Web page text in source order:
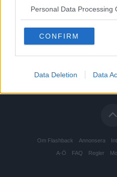
Personal Data Processing
CONFIRM
Data Deletion Data
Om Flashback Annonsera
A-Ö FAQ Regler